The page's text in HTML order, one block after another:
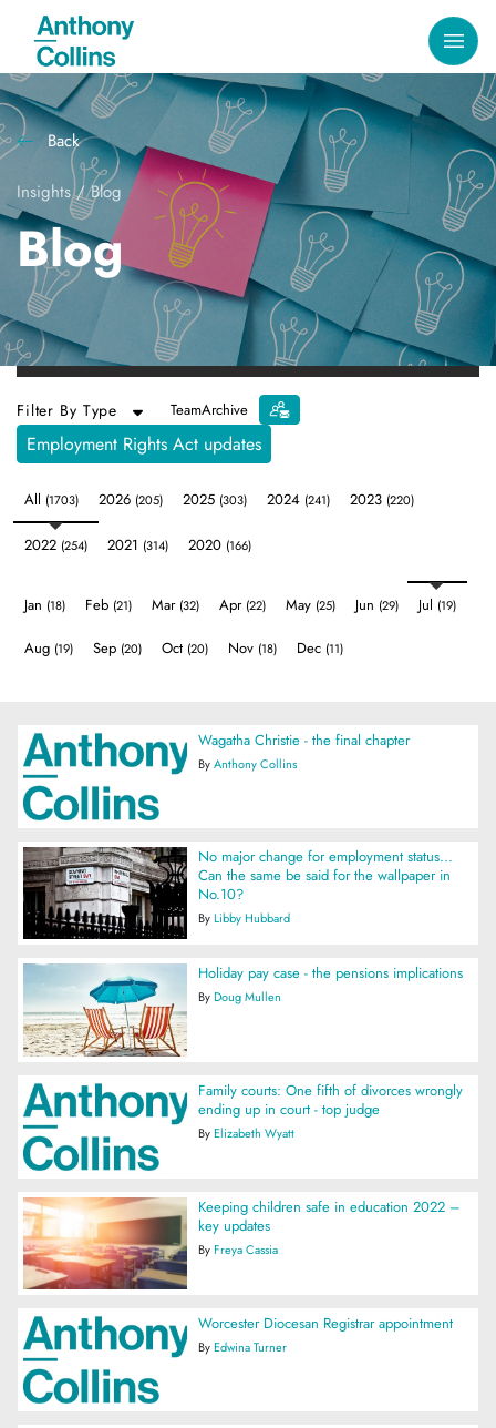
Back
Insights/Blog
Blog
Filter By Type TeamArchive
Employment Rights Act updates
All (1703) 2026 (205) 2025 (303) 2024 (241) 2023 (220)
2022 (254) 2021 (314) 2020 (166)
Jan (18) Feb (21) Mar (32) Apr (22) May (25) Jun (29) Jul (19)
Aug (19) Sep (20) Oct (20) Nov (18) Dec (11)
Wagatha Christie - the final chapter
ByAnthony Collins
No major change for employment status...
Can the same be said for the wallpaper in
No.10?
ByLibby Hubbard
Holiday pay case - the pensions implications
ByDoug Mullen
Family courts: One fifth of divorces wrongly
ending up in court - top judge
ByElizabeth Wyatt
Keeping children safe in education 2022 –
key updates
ByFreya Cassia
Worcester Diocesan Registrar appointment
ByEdwina Turner